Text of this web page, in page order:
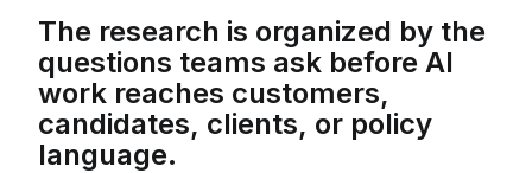
The research is organized by the
questions teams ask before AI
work reaches customers,
candidates, clients, or policy
language.